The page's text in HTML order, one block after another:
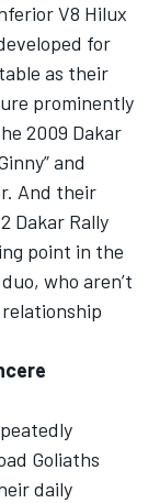
V8 Hilux
for
as their
prominently
2009 Dakar
and
And their
Dakar Rally
point in the
who aren’t
Goliaths
daily